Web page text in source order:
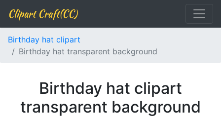
Clipart Craft(CC)
Birthday hat clipart
Birthday hat transparent background
Birthday hat clipart
transparent background